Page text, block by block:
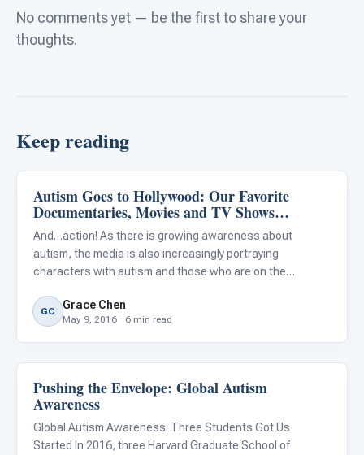
No comments yet — be the first to share your
thoughts.
Keep reading
About Autism
Autism Goes to Hollywood: Our Favorite
Documentaries, Movies and TV Shows
Depicting Characters with Autism
And…action! As there is growing awareness about
autism, the media is also increasingly portraying
characters with autism and those who are on the
have a significant impact on how our society understands
people with au
GC Grace Chen
May 9, 2016 · 6 min read
About Autism
Pushing the Envelope: Global Autism
Awareness
Global Autism Awareness: Three Students Got Us
Started In 2016, three Harvard Graduate School of